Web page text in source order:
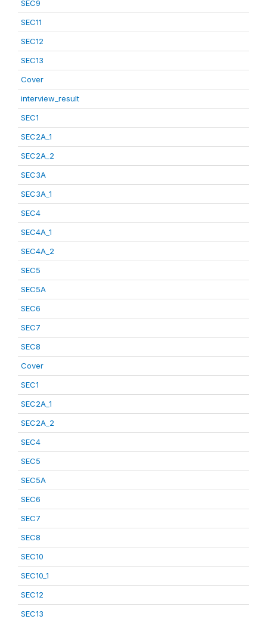
SEC9
SEC11
SEC12
SEC13
Cover
interview_result
SEC1
SEC2A_1
SEC2A_2
SEC3A
SEC3A_1
SEC4
SEC4A_1
SEC4A_2
SEC5
SEC5A
SEC6
SEC7
SEC8
Cover
SEC1
SEC2A_1
SEC2A_2
SEC4
SEC5
SEC5A
SEC6
SEC7
SEC8
SEC10
SEC10_1
SEC12
SEC13